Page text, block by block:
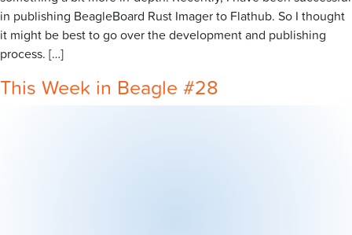
in publishing BeagleBoard Rust Imager to Flathub. So I thought
it might be best to go over the development and publishing
process. […]
This Week in Beagle #28